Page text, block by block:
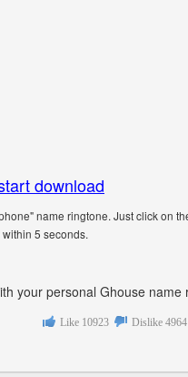
download
name ringtone. Just click on
5 seconds.
your personal Ghouse name
Like 10923 Dislike 4964